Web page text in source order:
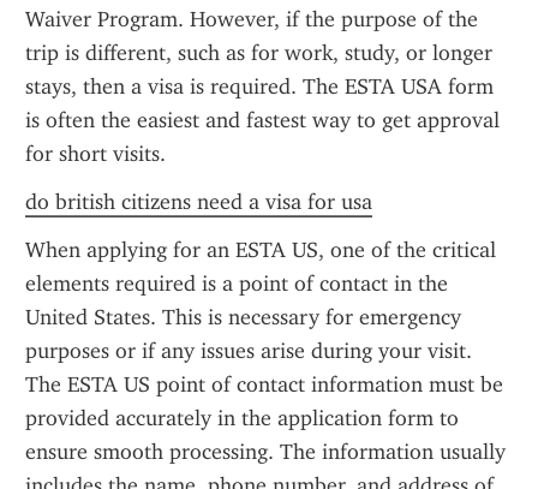
Waiver Program. However, if the purpose of the
trip is different, such as for work, study, or longer
stays, then a visa is required. The ESTA USA form
is often the easiest and fastest way to get approval
for short visits.
do british citizens need a visa for usa
When applying for an ESTA US, one of the critical
elements required is a point of contact in the
United States. This is necessary for emergency
purposes or if any issues arise during your visit.
The ESTA US point of contact information must be
provided accurately in the application form to
ensure smooth processing. The information usually